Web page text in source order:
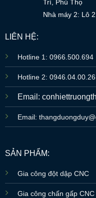
Trì, Phú Thọ
Nhà máy 2: Lô
LIÊN HỆ:
Hotline 1: 0966.500.694
Hotline 2: 0946.04.00.26
Email:
Email:
SẢN PHẨM:
Gia công đột dập CNC
Gia công chấn gấp CNC